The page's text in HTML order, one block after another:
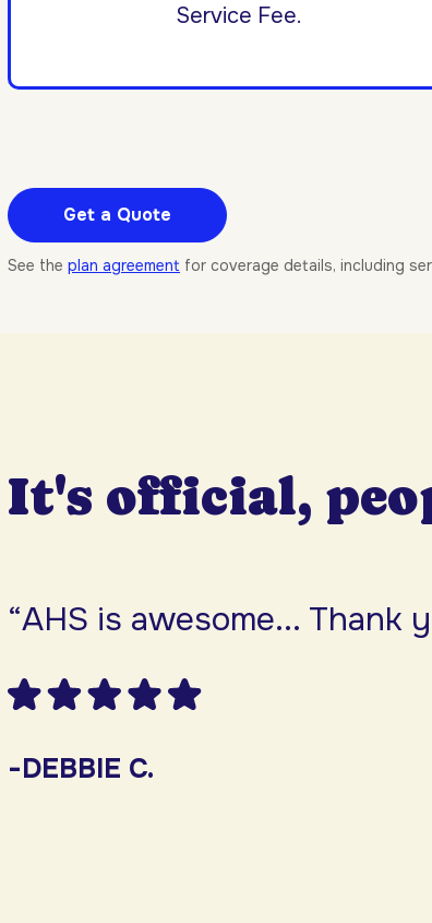
Service Fee.
Get a Quote
See the plan agreement for coverage details, including
It's official,
“AHS is awesome... Thank
-DEBBIE C.